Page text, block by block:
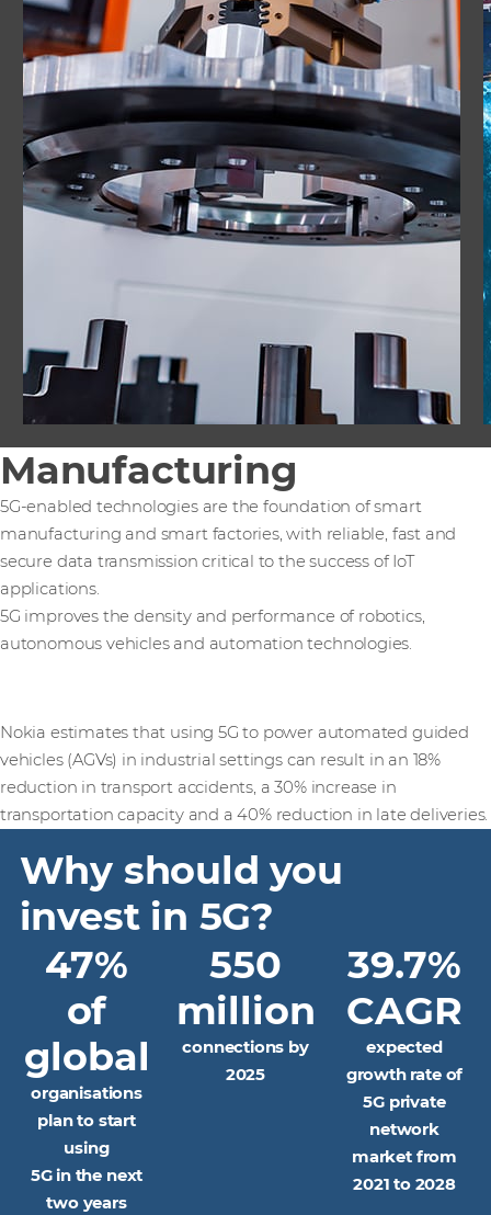
Manufacturing
5G-enabled technologies are the foundation of smart
manufacturing and smart factories, with reliable, fast and
secure data transmission critical to the success of IoT
applications.
5G improves the density and performance of robotics,
autonomous vehicles and automation technologies.
Nokia estimates that using 5G to power automated guided
vehicles (AGVs) in industrial settings can result in an 18%
reduction in transport accidents, a 30% increase in
transportation capacity and a 40% reduction in late deliveries.
Why should you
invest in 5G?
47%
of
global
organisations
plan to start
using
5G in the next
two years
550
million
connections by
2025
39.7%
CAGR
expected
growth rate of
5G private
network
market from
2021 to 2028